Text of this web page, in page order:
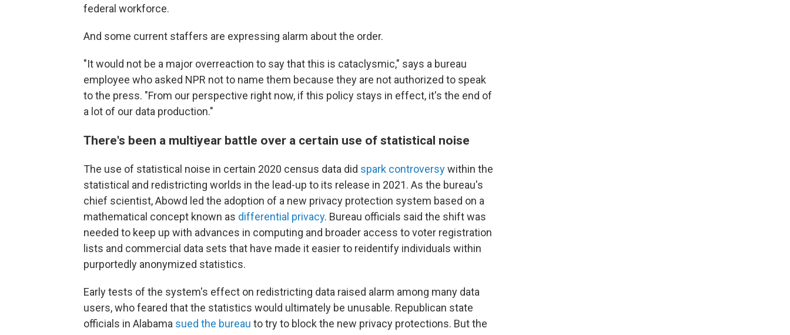
federal workforce.
And some current staffers are expressing alarm about the order.
"It would not be a major overreaction to say that this is cataclysmic," says a bureau
employee who asked NPR not to name them because they are not authorized to speak
to the press. "From our perspective right now, if this policy stays in effect, it's the end of
a lot of our data production."
There's been a multiyear battle over a certain use of statistical noise
The use of statistical noise in certain 2020 census data did spark controversywithin the
statistical and redistricting worlds in the lead-up to its release in 2021. As the bureau's
chief scientist, Abowd led the adoption of a new privacy protection system based on a
mathematical concept known as differential privacy. Bureau officials said the shift was
needed to keep up with advances in computing and broader access to voter registration
lists and commercial data sets that have made it easier to reidentify individuals within
purportedly anonymized statistics.
Early tests of the system's effect on redistricting data raised alarm among many data
users, who feared that the statistics would ultimately be unusable. Republican state
officials in Alabama sued the bureau to try to block the new privacy protections. But the